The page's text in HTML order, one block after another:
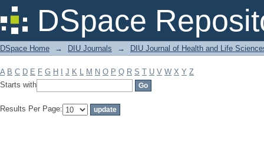
DSpace
Filter by: Subject
DSpace Home → DIU Journals → DIU Journal of Health and Life
A B C D E F G H J K L M N O P Q R S T U V W X Y Z
Starts with
Results Per Page: